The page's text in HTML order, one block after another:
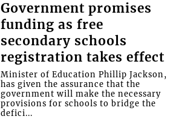
Government promises
funding as free
secondary schools
registration takes effect
Minister of Education Phillip Jackson,
has given the assurance that the
government will make the necessary
provisions for schools to bridge the
defici...